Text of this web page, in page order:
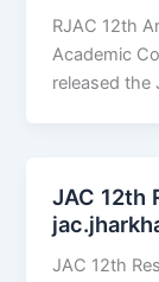
RJAC 12th
Academic
released the
JAC 12th
JAC 12th